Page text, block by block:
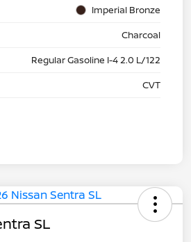
Imperial Bronze
Charcoal
Regular Gasoline I-4 2.0 L/122
CVT
SL